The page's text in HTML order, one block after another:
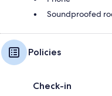
Soundproofed
Policies
Check-in